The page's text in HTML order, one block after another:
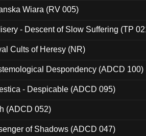
Wiara (RV 005)
- Descent of Slow Suffering (TP
Cults of Heresy (NR)
Despondency (ADCD 100)
- Despicable (ADCD 095)
(ADCD 052)
of Shadows (ADCD 047)